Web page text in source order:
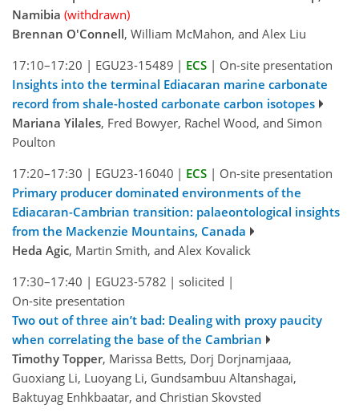
Namibia (withdrawn)
Brennan O'Connell, William McMahon, and Alex Liu
17:10–17:20 | EGU23-15489 | ECS | On-site presentation
Insights into the terminal Ediacaran marine carbonate
record from shale-hosted carbonate carbon isotopes
Mariana Yilales, Fred Bowyer, Rachel Wood, and Simon
Poulton
17:20–17:30 | EGU23-16040 | ECS | On-site presentation
Primary producer dominated environments of the
Ediacaran-Cambrian transition: palaeontological insights
from the Mackenzie Mountains, Canada
Heda Agic, Martin Smith, and Alex Kovalick
17:30–17:40 | EGU23-5782 | solicited |
On-site presentation
Two out of three ain’t bad: Dealing with proxy paucity
when correlating the base of the Cambrian
Timothy Topper, Marissa Betts, Dorj Dorjnamjaaa,
Guoxiang Li, Luoyang Li, Gundsambuu Altanshagai,
Baktuyag Enhkbaatar, and Christian Skovsted